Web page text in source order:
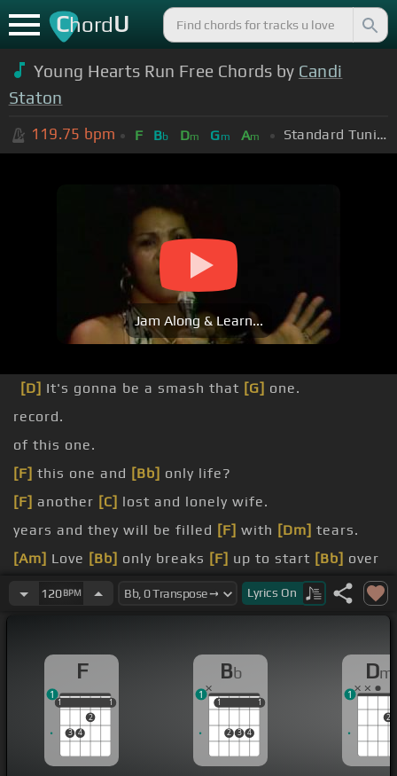
ChordU
Young Hearts Run Free Chords by Candi
Staton
119.75 bpm F Bb Dm Gm Am Standard Tuning (EADGBE)
Jam Along & Learn...
[D] It's gonna be a smash that [G] one.
record.
of this one.
[F] this one and [Bb] only life?
[F] another [C] lost and lonely wife.
years and they will be filled [F] with [Dm] tears.
[Am] Love [Bb] only breaks [F] up to start [Bb] over
again.
but you won't have your man.
120BPM Lyrics On
F
1
3 4
2
1
1 1
1
Bb
1
2 3 4
1
1 1
1
Dm
2
1